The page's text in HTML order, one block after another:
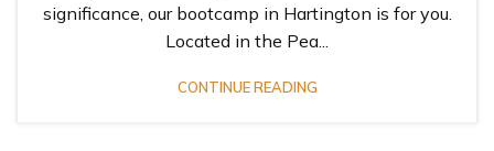
significance, our bootcamp in Hartington is for you.
Located in the Pea...
CONTINUE READING